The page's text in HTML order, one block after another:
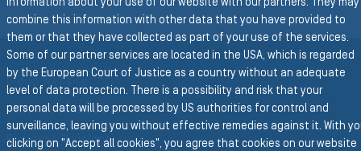
Group Website
SEMPERIT GROUP
Business Divisions
combine this information with other data that you have provided to
them or that they have collected as part of your use of the services.
Some of our partner services are located in the USA, which is regarded
by the European Court of Justice as a country without an adequate
level of data protection. There is a possibility and risk that your
personal data will be processed by US authorities for control and
surveillance, leaving you without effective remedies against it. With
clicking on "Accept all cookies", you agree that cookies on our website